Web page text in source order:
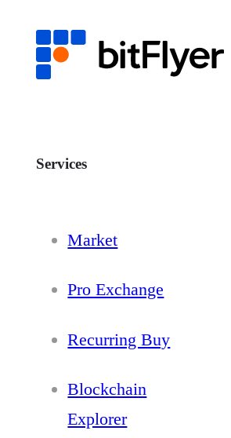
Services
Market
Pro Exchange
Recurring Buy
Blockchain
Explorer